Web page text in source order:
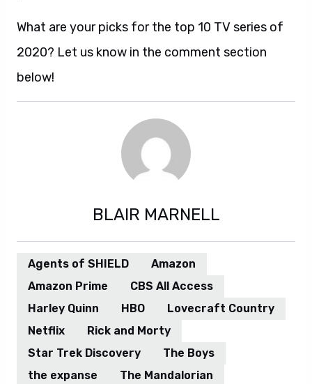
What are your picks for the top 10 TV series of
2020? Let us know in the comment section
below!
BLAIR MARNELL
Agents of SHIELD
Amazon
Amazon Prime
CBS All Access
Harley Quinn
HBO
Lovecraft Country
Netflix
Rick and Morty
Star Trek Discovery
The Boys
the expanse
The Mandalorian